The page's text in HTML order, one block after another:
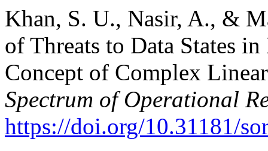
Khan, S. U., Nasir, A., &
of Threats to Data States
Concept of Complex
Spectrum of Operational
https://doi.org/10.31181/